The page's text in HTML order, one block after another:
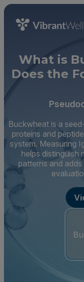
What is
Does the
Buckwheat is a
proteins and
system. Measuring
helps distinguish
patterns and